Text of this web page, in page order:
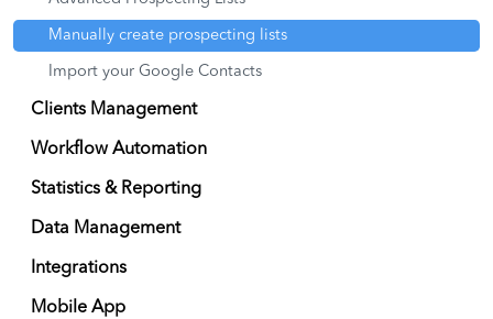
Manually create prospecting lists
Import your Google Contacts
Clients Management
Workflow Automation
Statistics & Reporting
Data Management
Integrations
Mobile App